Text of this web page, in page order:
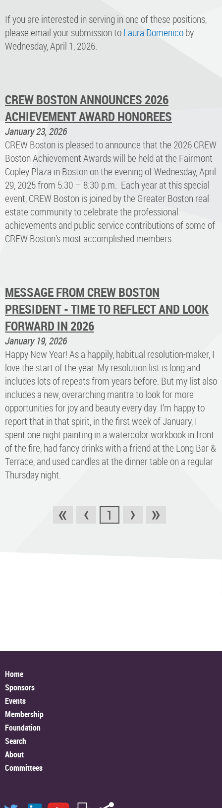
If you are interested in serving in one of these positions,
please email your submission toLaura Domenicoby
Wednesday, April 1, 2026.
CREW BOSTON ANNOUNCES 2026
ACHIEVEMENT AWARD HONOREES
January 23, 2026
CREW Boston is pleased to announce that the 2026 CREW
Boston Achievement Awards will be held at the Fairmont
Copley Plaza in Boston on the evening of Wednesday, April
29, 2025 from 5:30 – 8:30 p.m. Each year at this special
event, CREW Boston is joined by the Greater Boston real
estate community to celebrate the professional
achievements and public service contributions of some of
CREW Boston’s most accomplished members.
MESSAGE FROM CREW BOSTON
PRESIDENT - TIME TO REFLECT AND LOOK
FORWARD IN 2026
January 19, 2026
Happy New Year! As a happily, habitual resolution-maker, I
love the start of the year. My resolution list is long and
includes lots of repeats from years before. But my list also
includes a new, overarching mantra to look for more
opportunities for joy and beauty every day. I’m happy to
report that in that spirit, in the first week of January, I
spent one night painting in a watercolor workbook in front
of the fire, had fancy drinks with a friend at the Long Bar &
Terrace, and used candles at the dinner table on a regular
Thursday night.
« ‹ 1 › »
Home
Sponsors
Events
Membership
Foundation
Search
About
Committees